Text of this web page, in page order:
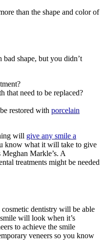
than the shape and color of
shape, but you didn’t
that need to be replaced?
restored with porcelain
will give any smile a
know what it will take to give
Meghan Markle’s. A
treatments might be needed
dentistry will be able
will look when it’s
to achieve the smile
veneers so you know